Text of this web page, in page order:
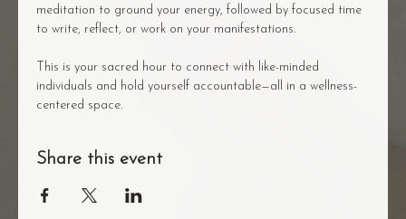
meditation to ground your energy, followed by focused time
to write, reflect, or work on your manifestations.
This is your sacred hour to connect with like-minded
individuals and hold yourself accountable—all in a wellness-
centered space.
Share this event